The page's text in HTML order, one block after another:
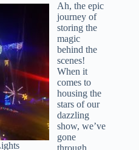
Ah, the epic
journey of
storing the
magic
behind the
scenes!
When it
comes to
housing the
stars of our
dazzling
show, we’ve
gone
through